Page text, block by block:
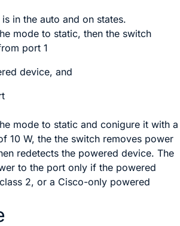
in the auto and on states.
mode to static, then the switch
port 1
device, and
mode to static and conigure it with a
10 W, the the switch removes power
redetects the powered device. The
to the port only if the powered
2, or a Cisco-only powered